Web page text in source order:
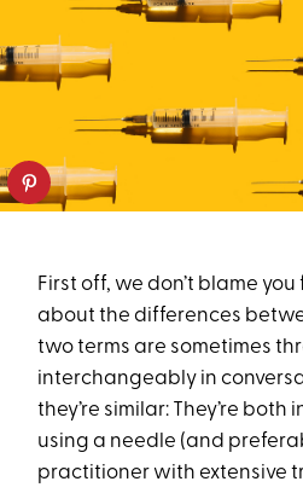
First off, we don’t blame
about the differences
two terms are sometimes
interchangeably in
they’re similar: They’re
using a needle (and
practitioner with extensive